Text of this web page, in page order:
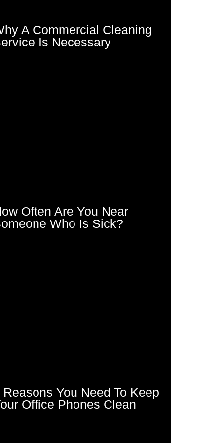
A Commercial Cleaning
Is Necessary
Often Are You Near
Who Is Sick?
Reasons You Need To Keep
Office Phones Clean